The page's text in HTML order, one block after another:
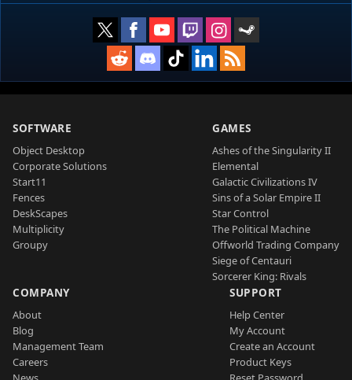
SOFTWARE
Object Desktop
Corporate Solutions
Start11
Fences
DeskScapes
Multiplicity
Groupy
GAMES
Ashes of the Singularity II
Elemental
Galactic Civilizations IV
Sins of a Solar Empire II
Star Control
The Political Machine
Offworld Trading Company
Siege of Centauri
Sorcerer King: Rivals
COMPANY
About
Blog
Management Team
Careers
SUPPORT
Help Center
My Account
Create an Account
Product Keys